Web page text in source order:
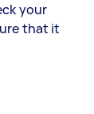
your
that it